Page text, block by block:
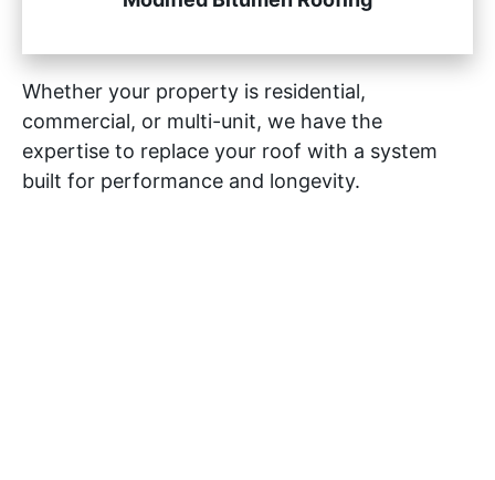
Whether your property is residential,
commercial, or multi-unit, we have the
expertise to replace your roof with a system
built for performance and longevity.